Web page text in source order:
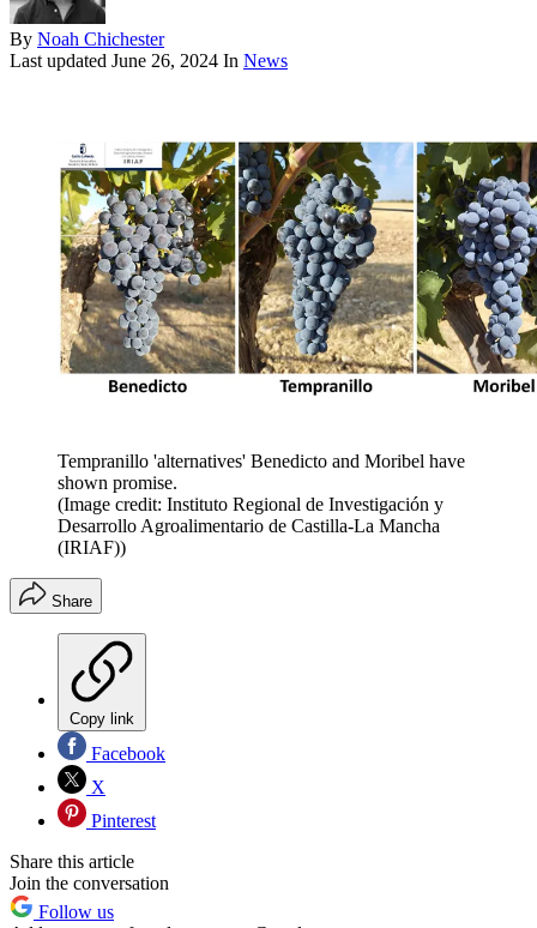
By Noah Chichester
Last updated June 26, 2024 In News
Tempranillo 'alternatives' Benedicto and Moribel have
shown promise.
(Image credit: Instituto Regional de Investigación y
Desarrollo Agroalimentario de Castilla-La Mancha
(IRIAF))
Share
Copy link
Facebook
X
Pinterest
Share this article
Join the conversation
Follow us